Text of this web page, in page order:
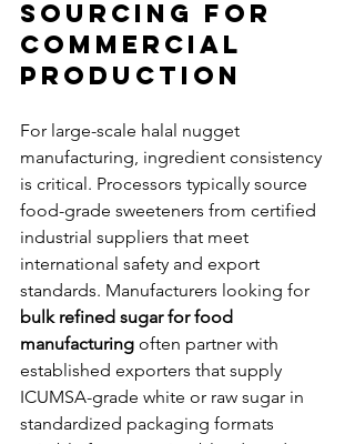
Sourcing for
Commercial
Production
For large-scale halal nugget
manufacturing, ingredient consistency
is critical. Processors typically source
food-grade sweeteners from certified
industrial suppliers that meet
international safety and export
standards. Manufacturers looking for
bulk refined sugar for food
manufacturing often partner with
established exporters that supply
ICUMSA-grade white or raw sugar in
standardized packaging formats